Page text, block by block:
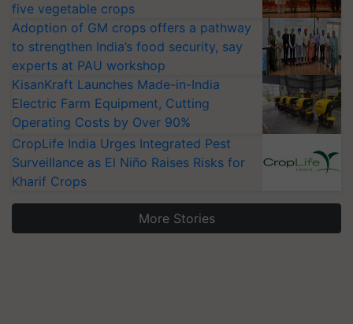
five vegetable crops
Adoption of GM crops offers a pathway
to strengthen India’s food security, say
experts at PAU workshop
KisanKraft Launches Made-in-India
Electric Farm Equipment, Cutting
Operating Costs by Over 90%
CropLife India Urges Integrated Pest
Surveillance as El Niño Raises Risks for
Kharif Crops
More Stories